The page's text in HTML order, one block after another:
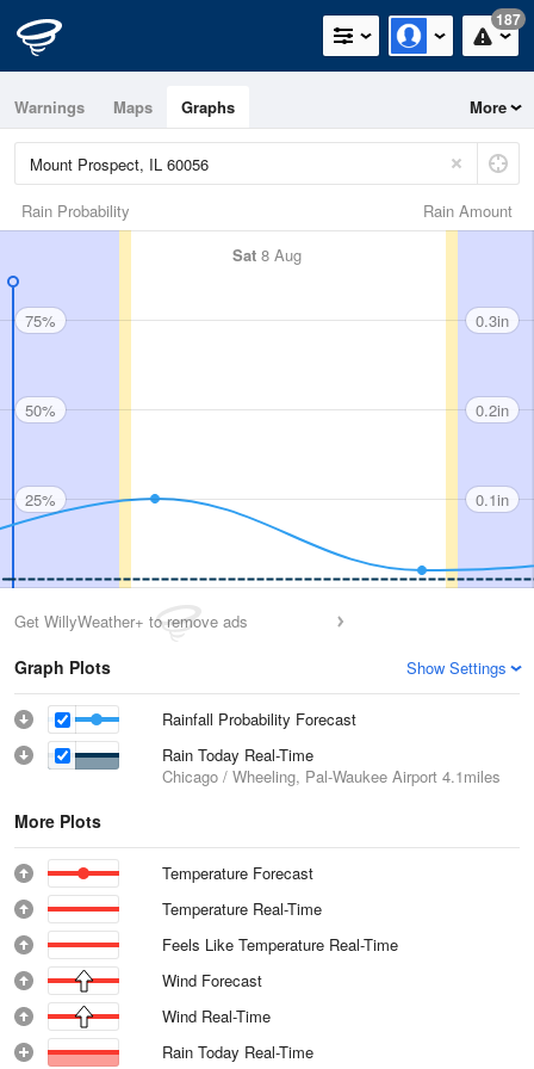
187
Warnings Maps Graphs More
Rain Amount
Rain Probability
Sat 8 Aug
75%
50%
25%
0.3in
0.2in
0.1in
Get WillyWeather+ to remove ads
Graph Plots Show Settings
Rainfall Probability Forecast
Rain Today Real-Time
Chicago / Wheeling, Pal-Waukee Airport 4.1miles
More Plots
Temperature Forecast
Temperature Real-Time
Feels Like Temperature Real-Time
Wind Forecast
Wind Real-Time
Rain Today Real-Time